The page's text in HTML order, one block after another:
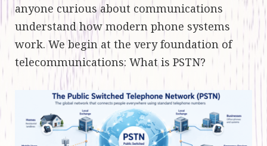
anyone curious about communications
understand how modern phone systems
work. We begin at the very foundation of
telecommunications: What is PSTN?